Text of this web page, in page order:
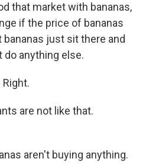
that market with bananas,
if the price of bananas
just sit there and
do anything else.
Right.
are not like that.
aren't buying anything.